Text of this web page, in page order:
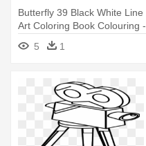
Butterfly 39 Black White Line
Art Coloring Book Colouring -
Coloring Book
5 1